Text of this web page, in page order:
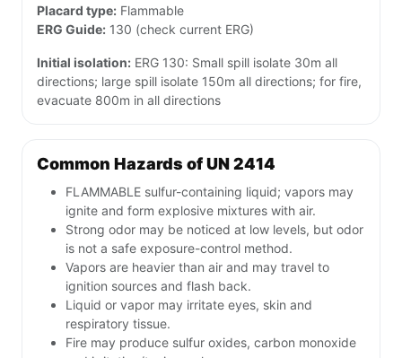
Placard type: Flammable
ERG Guide: 130 (check current ERG)
Initial isolation: ERG 130: Small spill isolate 30m all
directions; large spill isolate 150m all directions; for fire,
evacuate 800m in all directions
Common Hazards of UN 2414
FLAMMABLE sulfur-containing liquid; vapors may
ignite and form explosive mixtures with air.
Strong odor may be noticed at low levels, but odor
is not a safe exposure-control method.
Vapors are heavier than air and may travel to
ignition sources and flash back.
Liquid or vapor may irritate eyes, skin and
respiratory tissue.
Fire may produce sulfur oxides, carbon monoxide